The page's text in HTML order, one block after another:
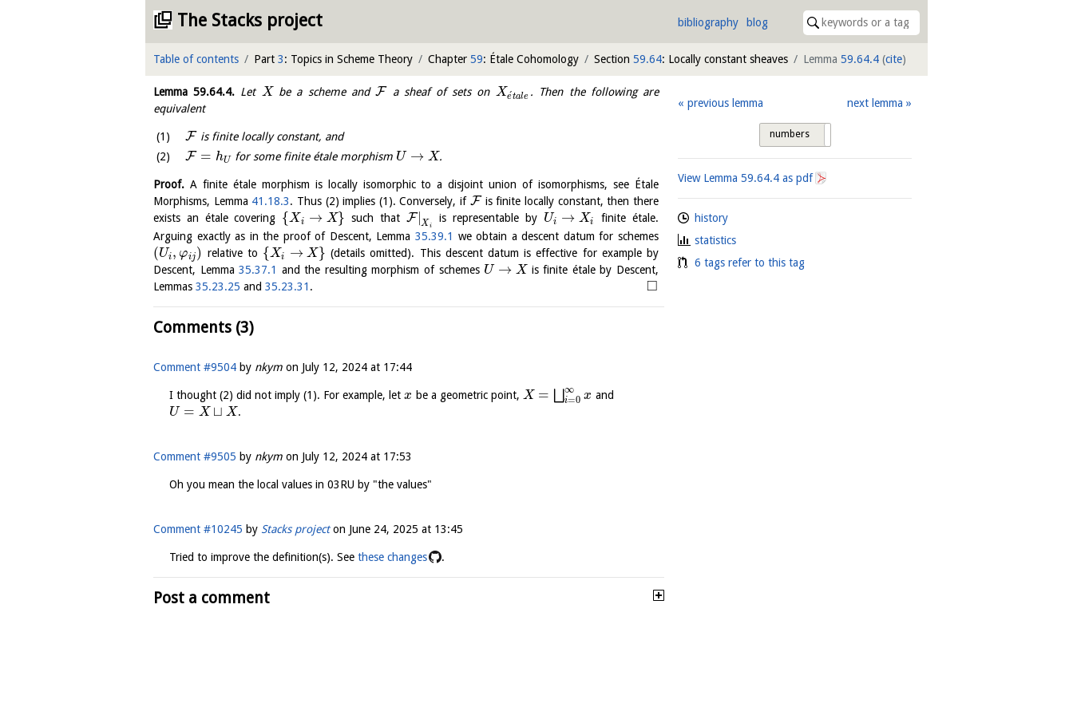
The Stacks project bibliography blog
Table of contents Part 3: Topics in Scheme Theory Chapter 59: Étale Cohomology Section 59.64: Locally constant sheaves Lemma 59.64.4 (cite)
Lemma59.64.4. Let X be a scheme andF a sheaf of sets on Xe´tale . Then the following are
equivalent
F is finite locally constant, and
F = hU for some finite étale morphism U → X.
Proof. A finite étale morphism is locally isomorphic to a disjoint union of isomorphisms, see Étale
Morphisms, Lemma 41.18.3. Thus (2) implies (1). Conversely, if F is finite locally constant, then there
exists an étale covering {Xi → X} such that F| X i
is representable by Ui → Xi
finite étale.
Arguing exactly as in the proof of Descent, Lemma35.39.1 we obtain a descent datum for schemes
(Ui, φij) relative to {Xi → X} (details omitted). This descent datum is effective for example by
Descent, Lemma35.37.1 and the resulting morphism of schemes U → X is finite étale by Descent,
Lemmas 35.23.25 and 35.23.31 . □
Comments (3)
Comment #9504 by nkym on July 12, 2024 at 17:44
I thought (2) did not imply (1). For example, let x be a geometric point, X = ∞
i=0 x and
U = X ⊔ X.
Comment #9505 by nkym on July 12, 2024 at 17:53
Oh you mean the local values in 03RU by "the values"
Comment #10245 by Stacks projecton June 24, 2025 at 13:45
Tried to improve the definition(s). See these changes .
Post a comment
previous lemma next lemma
numbers
View Lemma59.64.4 as pdf
history
statistics
6 tags refer to this tag